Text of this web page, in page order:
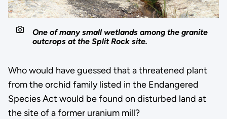
One of many small wetlands among the granite
outcrops at the Split Rock site.
Who would have guessed that a threatened plant
from the orchid family listed in the Endangered
Species Act would be found on disturbed land at
the site of a former uranium mill?